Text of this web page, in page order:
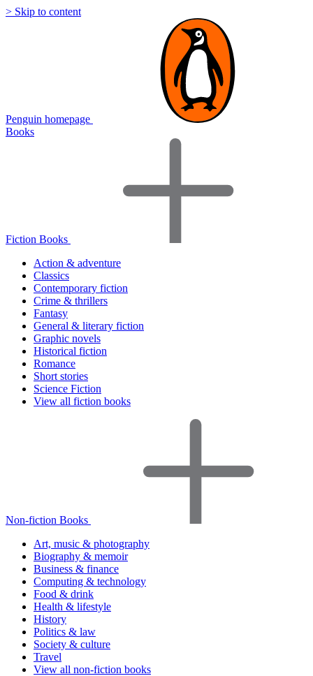
> Skip to content
Penguin homepage
Books
Fiction Books
Action & adventure
Classics
Contemporary fiction
Crime & thrillers
Fantasy
General & literary fiction
Graphic novels
Historical fiction
Romance
Short stories
Science Fiction
View all fiction books
Non-fiction Books
Art, music & photography
Biography & memoir
Business & finance
Computing & technology
Food & drink
Health & lifestyle
History
Politics & law
Society & culture
Travel
View all non-fiction books